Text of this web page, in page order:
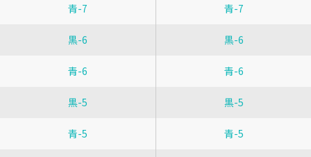
青-7 青-7
黒-6 黒-6
青-6 青-6
黒-5 黒-5
青-5 青-5